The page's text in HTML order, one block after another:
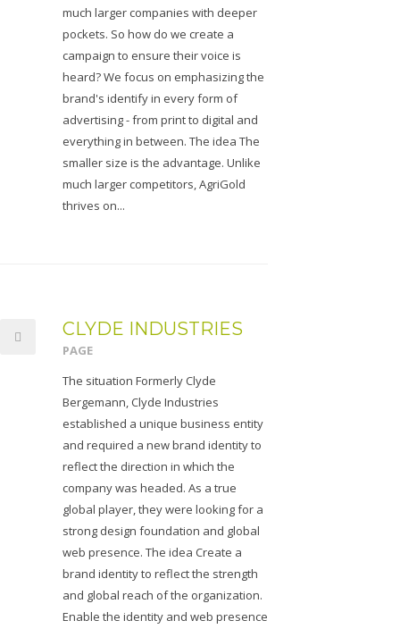
much larger companies with deeper
pockets. So how do we create a
campaign to ensure their voice is
heard? We focus on emphasizing the
brand's identify in every form of
advertising - from print to digital and
everything in between. The idea The
smaller size is the advantage. Unlike
much larger competitors, AgriGold
thrives on...
CLYDE INDUSTRIES
PAGE
The situation Formerly Clyde
Bergemann, Clyde Industries
established a unique business entity
and required a new brand identity to
reflect the direction in which the
company was headed. As a true
global player, they were looking for a
strong design foundation and global
web presence. The idea Create a
brand identity to reflect the strength
and global reach of the organization.
Enable the identity and web presence